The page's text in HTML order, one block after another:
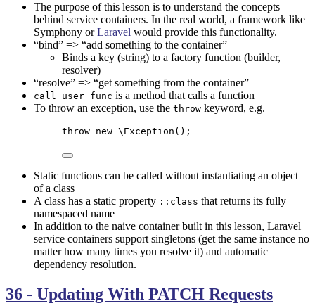
The purpose of this lesson is to understand the concepts
behind service containers. In the real world, a framework like
Symphony orLaravel would provide this functionality.
“bind” => “add something to the container”
Binds a key (string) to a factory function (builder,
resolver)
“resolve” => “get something from the container”
call_user_func is a method that calls a function
To throw an exception, use the throw keyword, e.g.
throw new \Exception ();
Static functions can be called without instantiating an object
of a class
A class has a static property ::class that returns its fully
namespaced name
In addition to the naive container built in this lesson, Laravel
service containers support singletons (get the same instance no
matter how many times you resolve it) and automatic
dependency resolution.
36 - Updating With PATCH Requests